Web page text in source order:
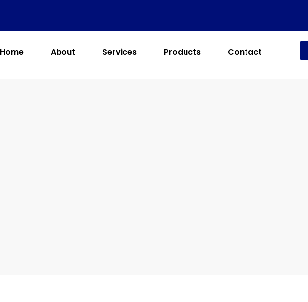
Home About Services Products Contact